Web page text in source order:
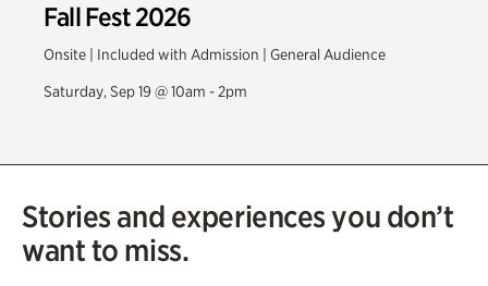
Fall Fest 2026
Onsite | Included with Admission | General Audience
Saturday, Sep 19 @ 10am - 2pm
Stories and experiences you don’t
want to miss.